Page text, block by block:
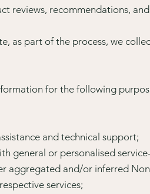
reviews, recommendations,
as part of the process, we
for the following
and technical support;
general or personalised
aggregated and/or inferred
services;